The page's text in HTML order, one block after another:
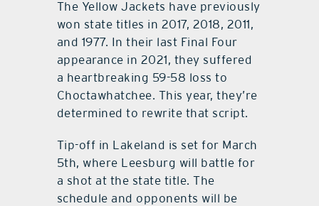
The Yellow Jackets have previously
won state titles in 2017, 2018, 2011,
and 1977. In their last Final Four
appearance in 2021, they suffered
a heartbreaking 59-58 loss to
Choctawhatchee. This year, they’re
determined to rewrite that script.
Tip-off in Lakeland is set for March
5th, where Leesburg will battle for
a shot at the state title. The
schedule and opponents will be